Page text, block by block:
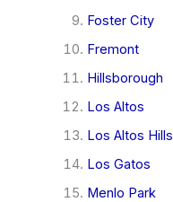
Foster City
Fremont
Hillsborough
Los Altos
Los Altos Hills
Los Gatos
Menlo Park